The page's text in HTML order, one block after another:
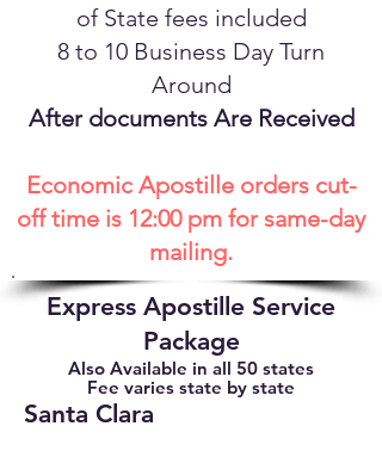
of State fees included
8 to 10 Business Day Turn
Around
After documents Are Received
Economic Apostille orders cut-
off time is 12:00 pm for same-day
mailing.
Express Apostille Service
Package
Also Available in all 50 states
Fee varies state by state
Santa Clara